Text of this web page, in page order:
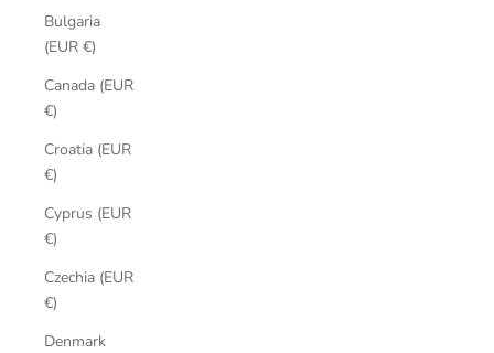
Bulgaria
(EUR €)
Canada (EUR
€)
Croatia (EUR
€)
Cyprus (EUR
€)
Czechia (EUR
€)
Denmark